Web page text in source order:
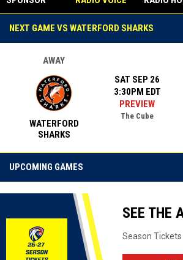
NEXT GAME VS WATERFORD SHARKS
AWAY
WATERFORD
SHARKS
SAT SEP 26
3:30PM EDT
PREVIEW
The Cube
UPCOMING GAMES
SEE THE
Season Tickets